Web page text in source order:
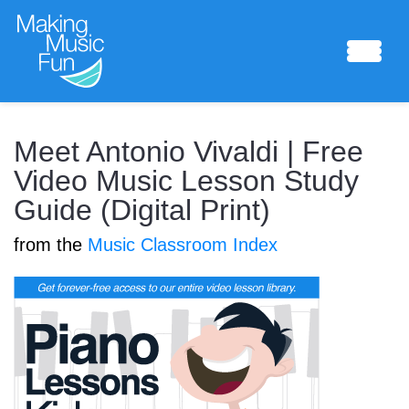
Composing Lab
Piano Academy
Music Theory
Meet Antonio Vivaldi | Free
Video Music Lesson Study
Guide (Digital Print)
from the Music Classroom Index